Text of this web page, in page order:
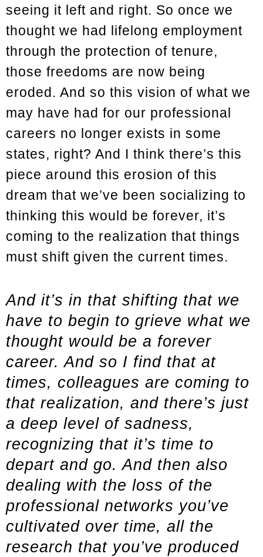
seeing it left and right. So once we
thought we had lifelong employment
through the protection of tenure,
those freedoms are now being
eroded. And so this vision of what we
may have had for our professional
careers no longer exists in some
states, right? And I think there’s this
piece around this erosion of this
dream that we’ve been socializing to
thinking this would be forever, it’s
coming to the realization that things
must shift given the current times.
And it’s in that shifting that we
have to begin to grieve what we
thought would be a forever
career. And so I find that at
times, colleagues are coming to
that realization, and there’s just
a deep level of sadness,
recognizing that it’s time to
depart and go. And then also
dealing with the loss of the
professional networks you’ve
cultivated over time, all the
research that you’ve produced